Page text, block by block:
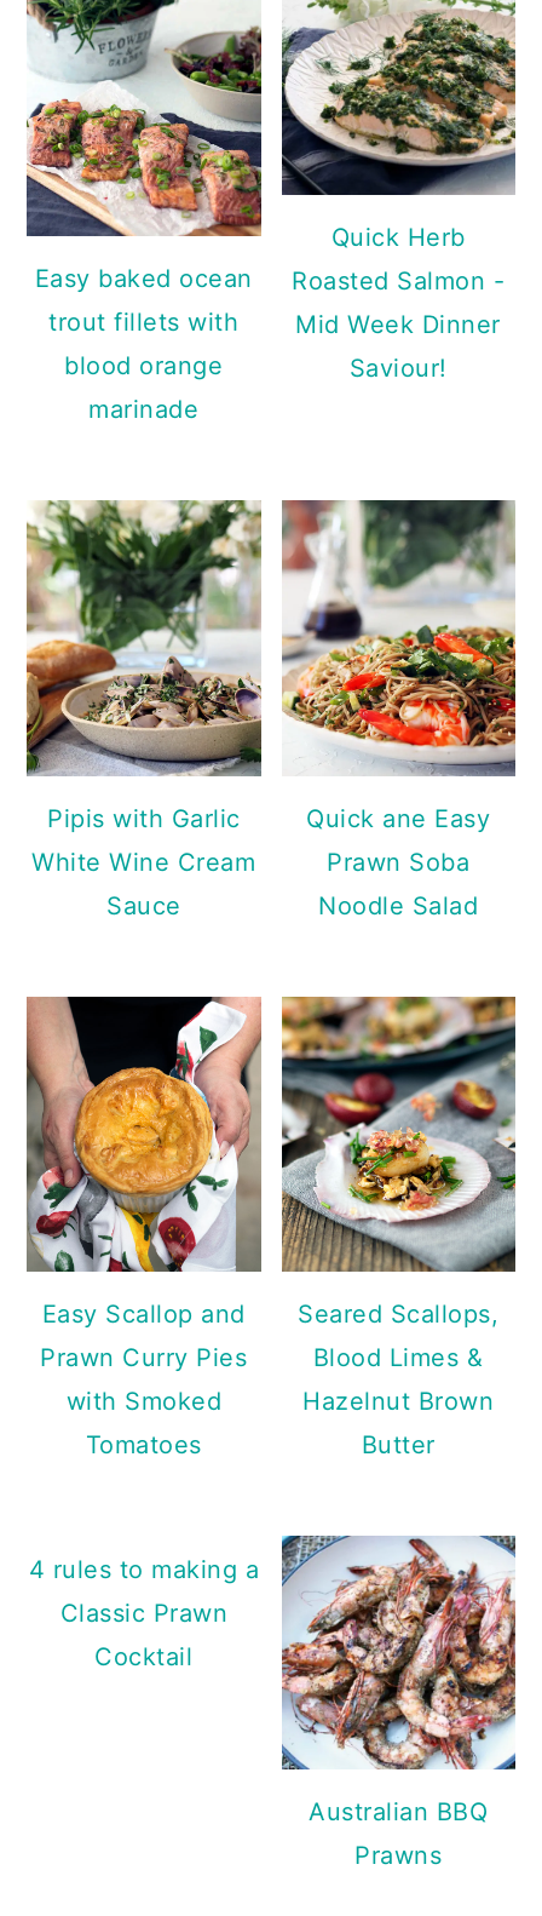
Easy baked ocean
trout fillets with
blood orange
marinade
Quick Herb
Roasted Salmon -
Mid Week Dinner
Saviour!
Pipis with Garlic
White Wine Cream
Sauce
Quick ane Easy
Prawn Soba
Noodle Salad
Easy Scallop and
Prawn Curry Pies
with Smoked
Tomatoes
Seared Scallops,
Blood Limes &
Hazelnut Brown
Butter
4 rules to making a
Classic Prawn
Cocktail
Australian BBQ
Prawns